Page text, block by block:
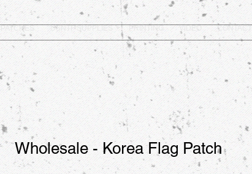
PATCHES USNTF SUPPLIES PRINTING VIDEO CONTACT
Wholesale - Korea Flag Patch